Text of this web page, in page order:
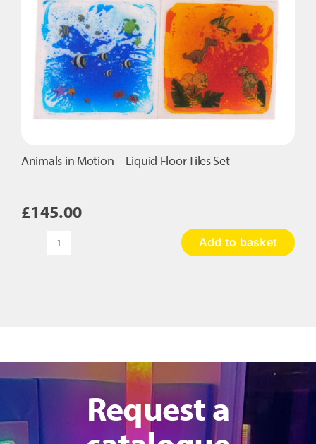
Animals in Motion – Liquid Floor Tiles Set
£145.00
Animals
Add to basket
Request a